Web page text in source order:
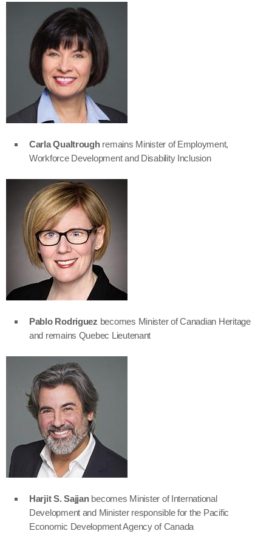
Carla Qualtroughremains Minister of Employment,
Workforce Development and Disability Inclusion
Pablo Rodriguez becomes Minister of Canadian Heritage
and remains Quebec Lieutenant
Harjit S. Sajjan becomes Minister of International
Development and Minister responsible for the Pacific
Economic Development Agency of Canada